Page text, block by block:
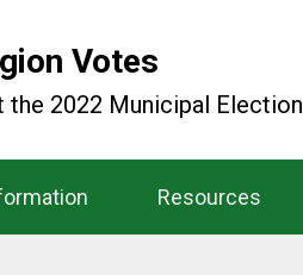
Votes
the 2022 Municipal Election
Resources